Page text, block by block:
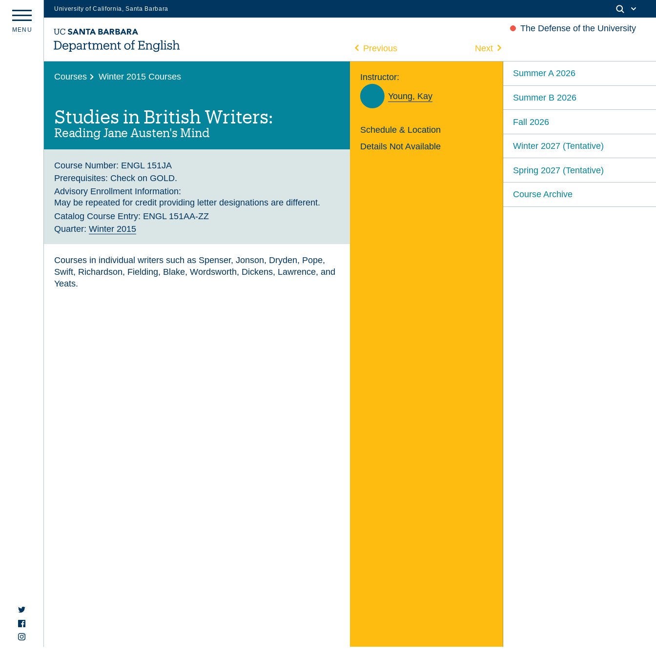
University of California, Santa Barbara
main
content
The Defense of the University
M E N U
Previous Next
Courses Winter 2015 Courses
Studies in British Writers:
Reading Jane Austen's Mind
Course Number: ENGL 151JA
Prerequisites: Check on GOLD.
Advisory Enrollment Information:
May be repeated for credit providing letter designations are different.
Catalog Course Entry: ENGL 151AA-ZZ
Quarter: Winter 2015
Courses in individual writers such as Spenser, Jonson, Dryden, Pope,
Swift, Richardson, Fielding, Blake, Wordsworth, Dickens, Lawrence, and
Yeats.
Instructor:
Young, Kay
Schedule & Location
Details Not Available
Summer A 2026
Summer B 2026
Fall 2026
Winter 2027 (Tentative)
Spring 2027 (Tentative)
Course Archive